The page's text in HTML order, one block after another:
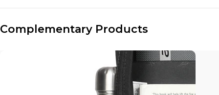
Complementary Products